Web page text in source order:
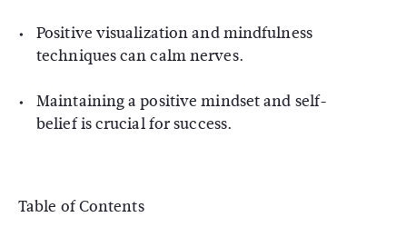
Positive visualization and mindfulness
techniques can calm nerves.
Maintaining a positive mindset and self-
belief is crucial for success.
Table of Contents